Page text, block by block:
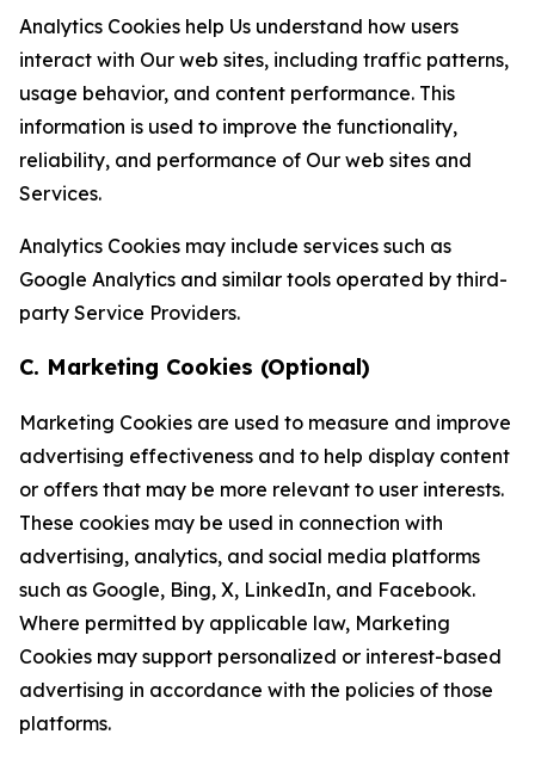
Analytics Cookies help Us understand how users
interact with Our web sites, including traffic patterns,
usage behavior, and content performance. This
information is used to improve the functionality,
reliability, and performance of Our web sites and
Services.
Analytics Cookies may include services such as
Google Analytics and similar tools operated by third-
party Service Providers.
C. Marketing Cookies (Optional)
Marketing Cookies are used to measure and improve
advertising effectiveness and to help display content
or offers that may be more relevant to user interests.
These cookies may be used in connection with
advertising, analytics, and social media platforms
such as Google, Bing, X, LinkedIn, and Facebook.
Where permitted by applicable law, Marketing
Cookies may support personalized or interest-based
advertising in accordance with the policies of those
platforms.